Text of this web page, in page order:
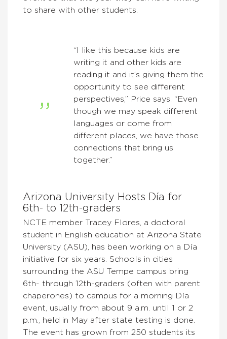
to share with other students.
“I like this because kids are
writing it and other kids are
reading it and it’s giving them the
opportunity to see different
perspectives,” Price says. “Even
though we may speak different
languages or come from
different places, we have those
connections that bring us
together.”
Arizona University Hosts Día for
6th- to 12th-graders
NCTE member Tracey Flores, a doctoral
student in English education at Arizona State
University (ASU), has been working on a Día
initiative for six years. Schools in cities
surrounding the ASU Tempe campus bring
6th- through 12th-graders (often with parent
chaperones) to campus for a morning Día
event, usually from about 9 a.m. until 1 or 2
p.m., held in May after state testing is done.
The event has grown from 250 students its